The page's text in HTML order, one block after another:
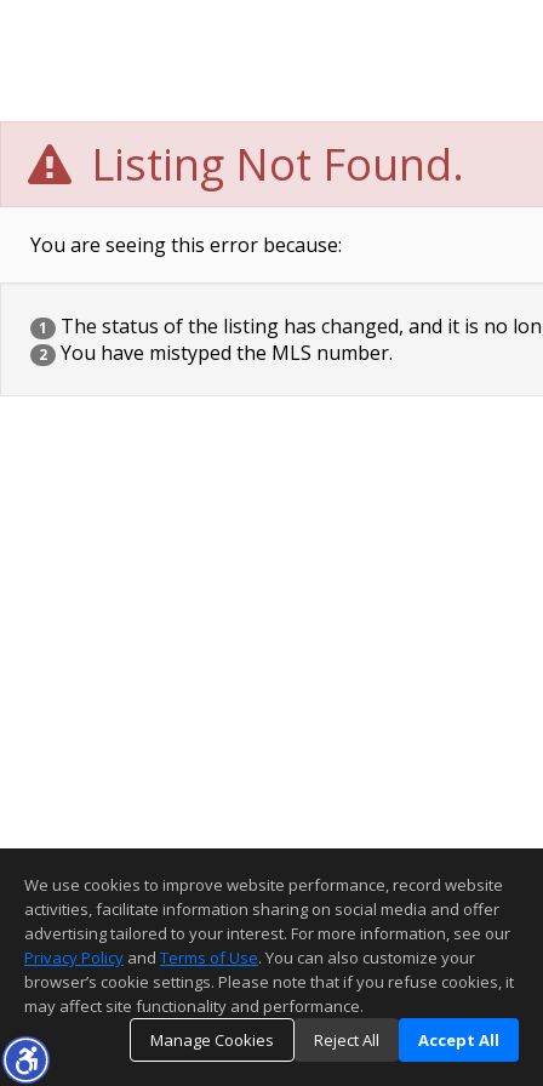
Listing Not Found.
You are seeing this error because:
1 The status of the listing has changed, and it is no
2 You have mistyped the MLS number.
We use cookies to improve website performance, record website
activities, facilitate information sharing on social media and offer
advertising tailored to your interest. For more information, see our
Privacy Policy and Terms of Use. You can also customize your
browser’s cookie settings. Please note that if you refuse cookies, it
may affect site functionality and performance.
Manage Cookies
Reject All Accept All